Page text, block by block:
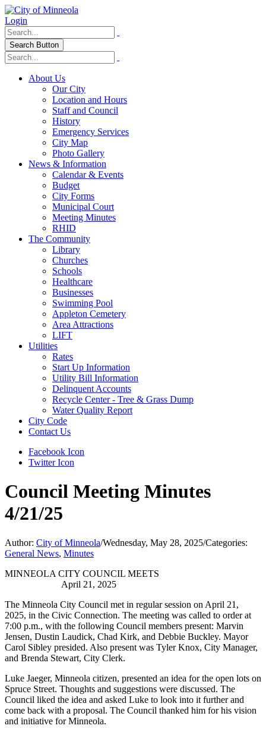
Login
Search Button
About Us
Our City
Location and Hours
Staff and Council
History
Emergency Services
City Map
Photo Gallery
News & Information
Calendar & Events
Budget
City Forms
Municipal Court
Meeting Minutes
RHID
The Community
Library
Churches
Schools
Healthcare
Businesses
Swimming Pool
Appleton Cemetery
Area Attractions
LIFT
Utilities
Rates
Start Up Information
Utility Bill Information
Delinquent Accounts
Recycle Center - Tree & Grass Dump
Water Quality Report
City Code
Contact Us
Facebook Icon
Twitter Icon
Council Meeting Minutes
4/21/25
Author: City of Minneola/Wednesday, May 28, 2025/Categories:
General News, Minutes
MINNEOLA CITY COUNCIL MEETS
April 21, 2025
The Minneola City Council met in regular session on April 21,
2025, in the Civic Connection. The meeting was called to order at
7:00 p.m., with the following Council members present: Marvin
Jensen, Dustin Laudick, Chad Kirk, and Debbie Buckley. Mayor
Carol Sibley presided. Also present was Tyler Knox, City Manager,
and Brenda Stewart, City Clerk.
Luke Jaeger, Minneola citizen, presented an idea for the open lots on
Spruce Street. Thoughts and suggestions were discussed. The
Council liked the idea and asked Luke to look into it further and
come back with a proposal. The Council thanked him for his vision
and initiative for Minneola.